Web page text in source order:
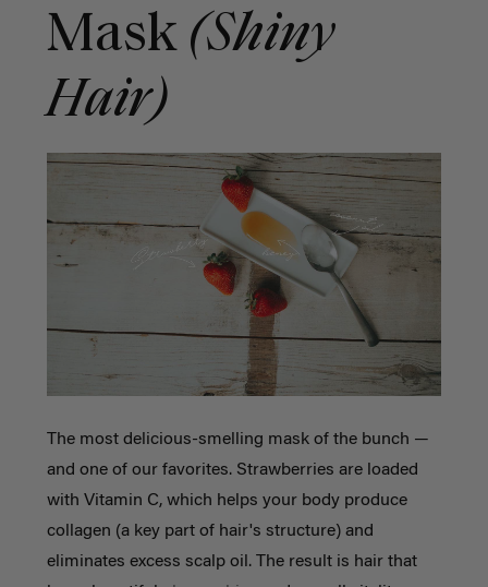
Mask (Shiny
Hair)
The most delicious-smelling mask of the bunch —
and one of our favorites. Strawberries are loaded
with Vitamin C, which helps your body produce
collagen (a key part of hair's structure) and
eliminates excess scalp oil. The result is hair that